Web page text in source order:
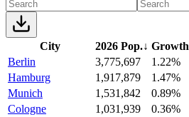
City 2026 Pop.↓ Growth
Berlin
3,775,697
1.22%
Hamburg
1,917,879
1.47%
Munich
1,531,842
0.89%
Cologne
1,031,939
0.36%